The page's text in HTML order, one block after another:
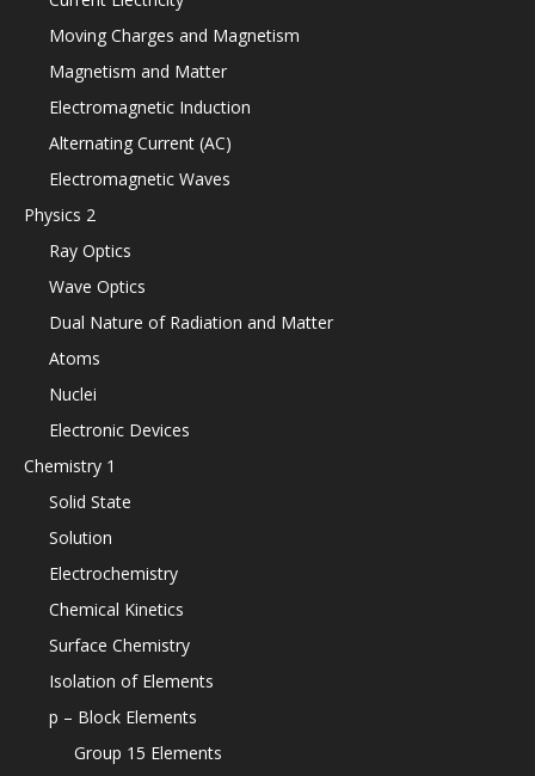
Moving Charges and Magnetism
Magnetism and Matter
Electromagnetic Induction
Alternating Current (AC)
Electromagnetic Waves
Physics 2
Ray Optics
Wave Optics
Dual Nature of Radiation and Matter
Atoms
Nuclei
Electronic Devices
Chemistry 1
Solid State
Solution
Electrochemistry
Chemical Kinetics
Surface Chemistry
Isolation of Elements
p – Block Elements
Group 15 Elements